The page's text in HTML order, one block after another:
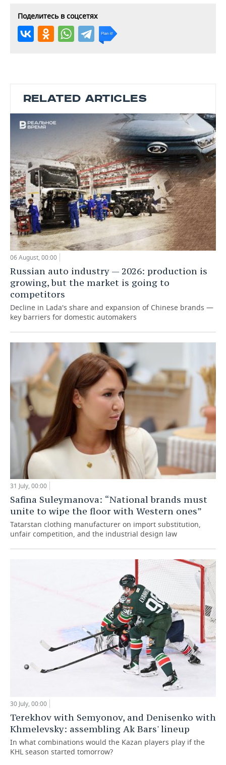
Поделитесь в соцсетях
RELATED ARTICLES
06 August, 00:00
Russian auto industry — 2026: production is
growing, but the market is going to
competitors
Decline in Lada's share and expansion of Chinese brands —
key barriers for domestic automakers
31 July, 00:00
Safina Suleymanova: “National brands must
unite to wipe the floor with Western ones”
Tatarstan clothing manufacturer on import substitution,
unfair competition, and the industrial design law
30 July, 00:00
Terekhov with Semyonov, and Denisenko with
Khmelevsky: assembling Ak Bars' lineup
In what combinations would the Kazan players play if the
KHL season started tomorrow?